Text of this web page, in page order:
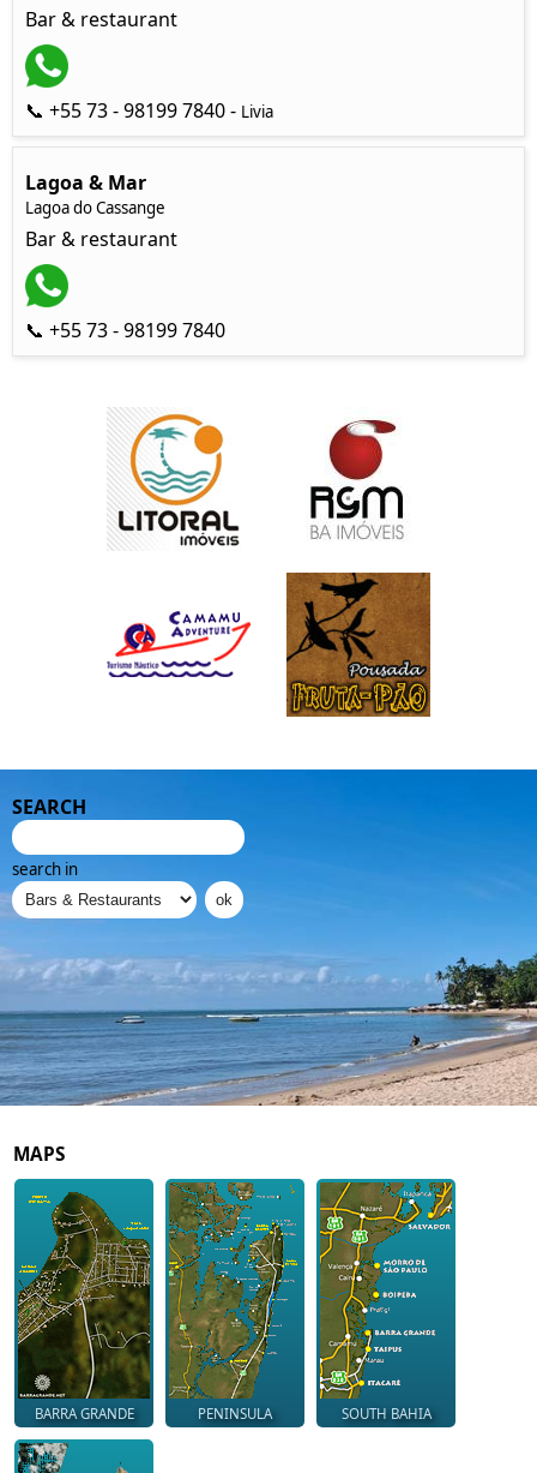
Bar & restaurant
📞 +55 73 - 98199 7840 - Livia
Lagoa & Mar
Lagoa do Cassange
Bar & restaurant
📞 +55 73 - 98199 7840
SEARCH
search in
MAPS
BARRA GRANDE PENINSULA SOUTH BAHIA